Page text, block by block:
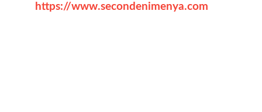
https://www.secondenimenya.com